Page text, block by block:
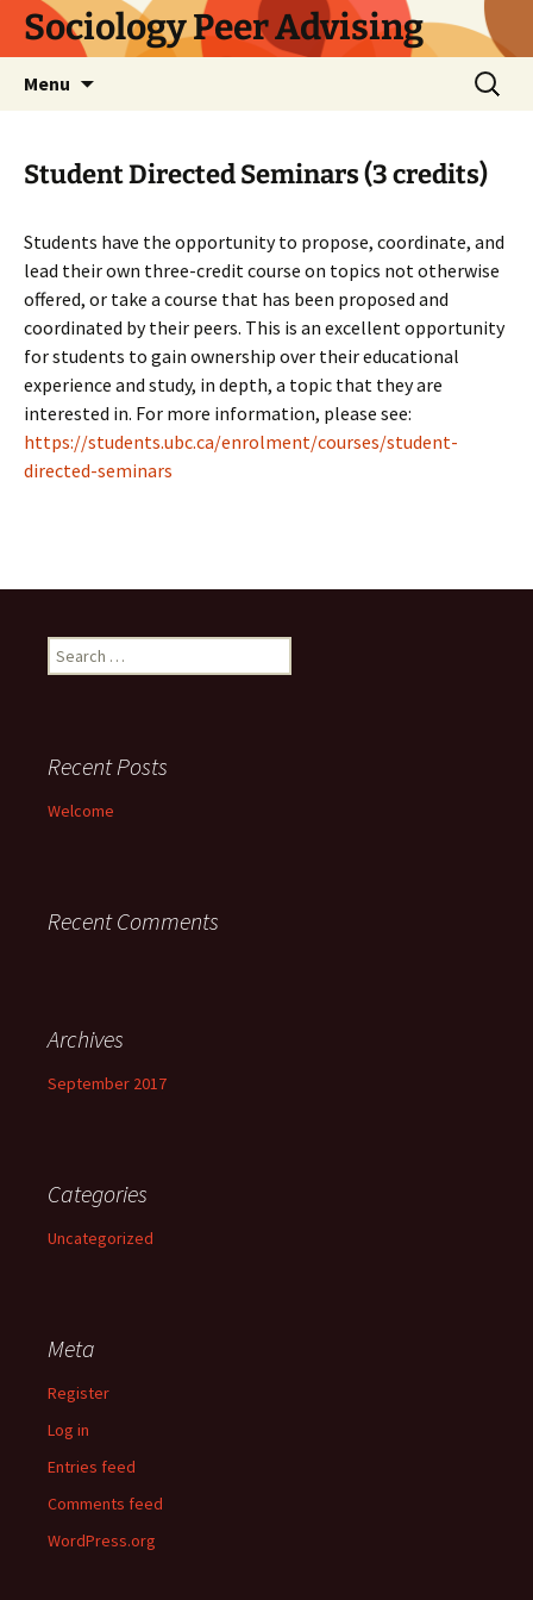
SkipSociology Peer Advising
Menu
Search
for:
Student Directed Seminars (3 credits)
Students have the opportunity to propose, coordinate, and
lead their own three-credit course on topics not otherwise
offered, or take a course that has been proposed and
coordinated by their peers. This is an excellent opportunity
for students to gain ownership over their educational
experience and study, in depth, a topic that they are
interested in. For more information, please see:
https://students.ubc.ca/enrolment/courses/student-
directed-seminars
Search
for:
Recent Posts
Welcome
Recent Comments
Archives
September 2017
Categories
Uncategorized
Meta
Register
Log in
Entries feed
Comments feed
WordPress.org